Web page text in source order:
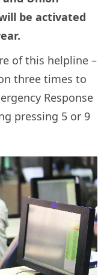
be activated
of this helpline –
three times to
Response
pressing 5 or 9